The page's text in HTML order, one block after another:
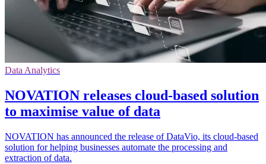
Data Analytics
NOVATION releases cloud-based solution
to maximise value of data
NOVATION has announced the release of DataVio, its cloud-based
solution for helping businesses automate the processing and
extraction of data.